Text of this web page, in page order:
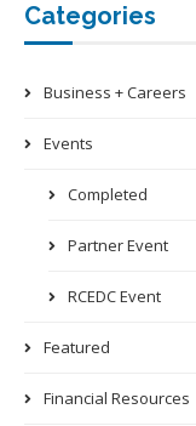
Categories
Business + Careers
Events
Completed
Partner Event
RCEDC Event
Featured
Financial Resources